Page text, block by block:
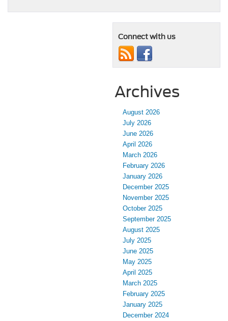
Connect with us
Archives
August 2026
July 2026
June 2026
April 2026
March 2026
February 2026
January 2026
December 2025
November 2025
October 2025
September 2025
August 2025
July 2025
June 2025
May 2025
April 2025
March 2025
February 2025
January 2025
December 2024